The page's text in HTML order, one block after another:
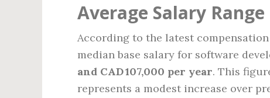
Average Salary Range
According to the latest
median base salary for software
and CAD 107,000 per year. This
represents a modest increase over